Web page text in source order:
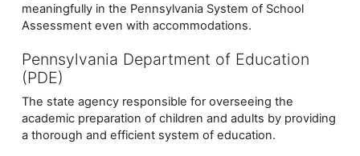
meaningfully in the Pennsylvania System of School
Assessment even with accommodations.
Pennsylvania Department of Education
(PDE)
The state agency responsible for overseeing the
academic preparation of children and adults by providing
a thorough and efficient system of education.